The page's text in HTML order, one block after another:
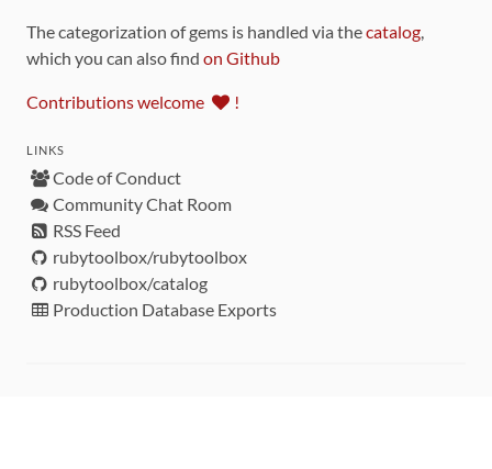
The categorization of gems is handled via thecatalog,
which you can also find on Github
Contributions welcome !
LINKS
Code of Conduct
Community Chat Room
RSS Feed
rubytoolbox/rubytoolbox
rubytoolbox/catalog
Production Database Exports